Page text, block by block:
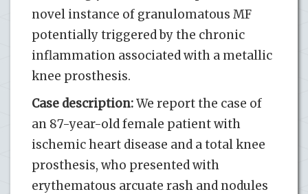
novel instance of granulomatous MF
potentially triggered by the chronic
inflammation associated with a metallic
knee prosthesis.
Case description:We report the case of
an 87-year-old female patient with
ischemic heart disease and a total knee
prosthesis, who presented with
erythematous arcuate rash and nodules